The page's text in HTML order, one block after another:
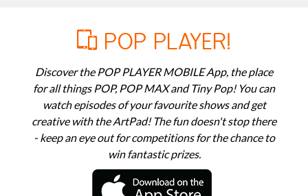
POP PLAYER!
Discover the POP PLAYER MOBILE App, the place
for all things POP, POP MAX and Tiny Pop! You can
watch episodes of your favourite shows and get
creative with the ArtPad! The fun doesn't stop there
- keep an eye out for competitions for the chance to
win fantastic prizes.